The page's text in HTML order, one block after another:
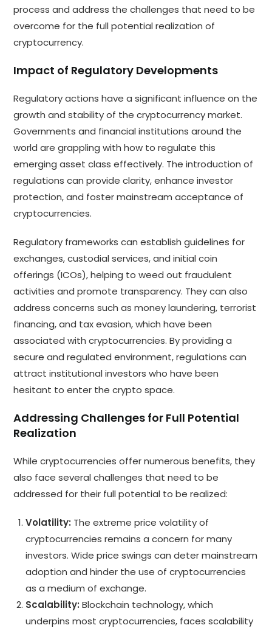
process and address the challenges that need to be
overcome for the full potential realization of
cryptocurrency.
Impact of Regulatory Developments
Regulatory actions have a significant influence on the
growth and stability of the cryptocurrency market.
Governments and financial institutions around the
world are grappling with how to regulate this
emerging asset class effectively. The introduction of
regulations can provide clarity, enhance investor
protection, and foster mainstream acceptance of
cryptocurrencies.
Regulatory frameworks can establish guidelines for
exchanges, custodial services, and initial coin
offerings (ICOs), helping to weed out fraudulent
activities and promote transparency. They can also
address concerns such as money laundering, terrorist
financing, and tax evasion, which have been
associated with cryptocurrencies. By providing a
secure and regulated environment, regulations can
attract institutional investors who have been
hesitant to enter the crypto space.
Addressing Challenges for Full Potential
Realization
While cryptocurrencies offer numerous benefits, they
also face several challenges that need to be
addressed for their full potential to be realized:
Volatility: The extreme price volatility of
cryptocurrencies remains a concern for many
investors. Wide price swings can deter mainstream
adoption and hinder the use of cryptocurrencies
as a medium of exchange.
Scalability: Blockchain technology, which
underpins most cryptocurrencies, faces scalability